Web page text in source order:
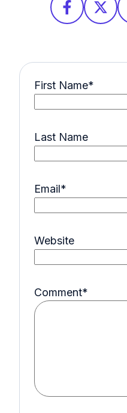
First Name*
Last Name
Email*
Website
Comment*